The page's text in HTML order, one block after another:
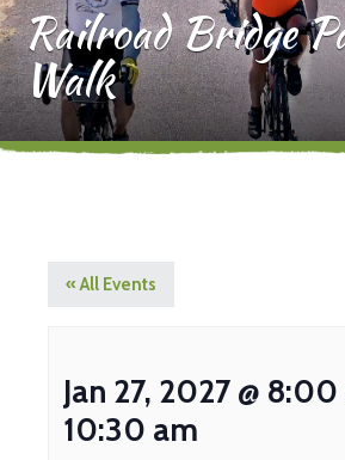
Railroad Bridge
Walk
« All Events
Jan 27, 2027 @
10:30 am